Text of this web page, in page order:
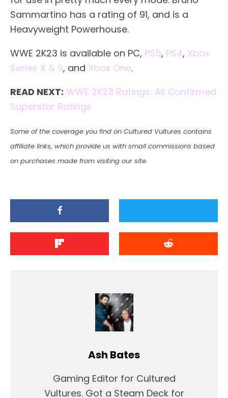
Sammartino has a rating of 91, and is a
Heavyweight Powerhouse.
WWE 2K23 is available on PC, PS5, PS4, Xbox
Series X & S, and Xbox One.
READ NEXT: WWE 2K23 Ratings: All Confirmed
Superstar Ratings
Some of the coverage you find on Cultured Vultures contains
affiliate links, which provide us with small commissions based
on purchases made from visiting our site.
Ash Bates
Gaming Editor for Cultured
Vultures. Got a Steam Deck for